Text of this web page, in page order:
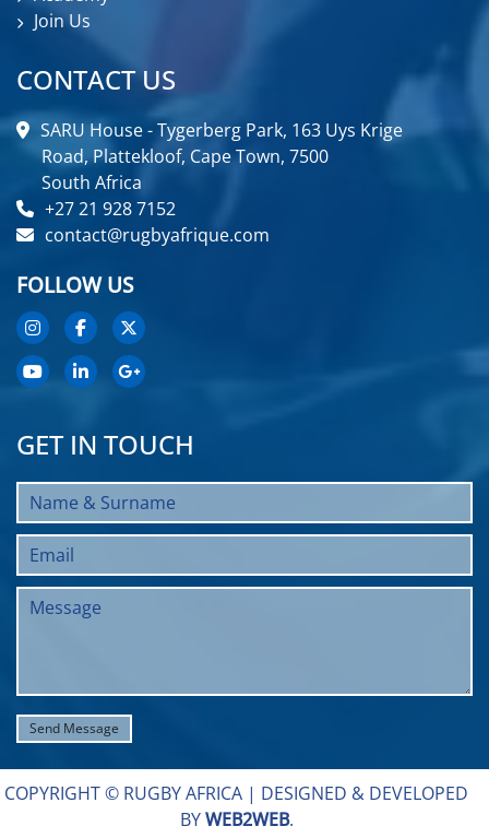
Join Us
CONTACT US
SARU House - Tygerberg Park, 163 Uys Krige
Road, Plattekloof, Cape Town, 7500
South Africa
+27 21 928 7152
contact@rugbyafrique.com
FOLLOW US
GET IN TOUCH
COPYRIGHT © RUGBY AFRICA | DESIGNED & DEVELOPED
BYWEB2WEB.